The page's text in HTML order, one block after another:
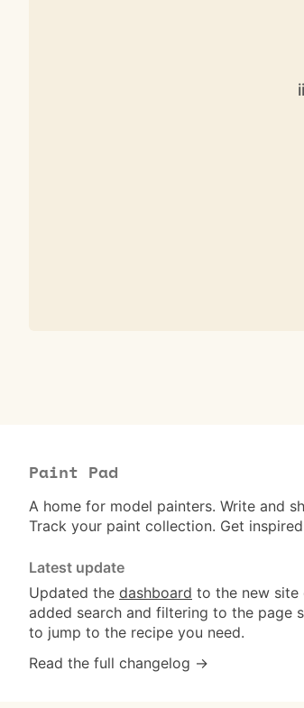
Paint Pad
A home for model painters. Write and
Track your paint collection. Get
Latest update
Updated the dashboard to the new site
added search and filtering to the page
to jump to the recipe you need.
Read the full changelog →